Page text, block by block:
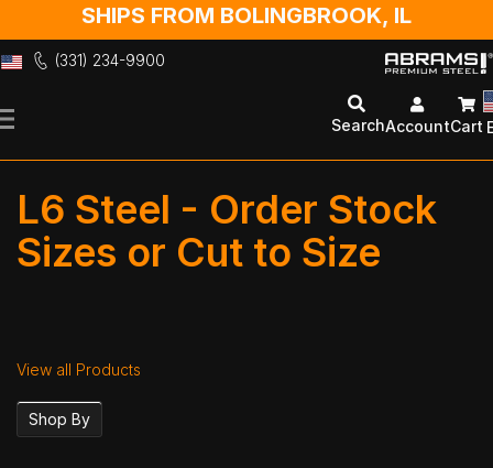
SHIPS FROM BOLINGBROOK, IL
(331) 234-9900
to
SearchAccountCart
L6 Steel - Order Stock
Sizes or Cut to Size
View all Products
Shop By